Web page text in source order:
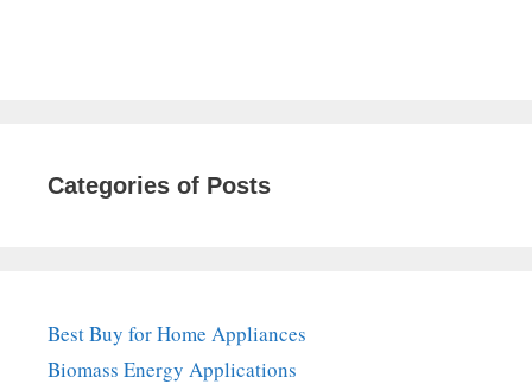
Categories of Posts
Best Buy for Home Appliances
Biomass Energy Applications